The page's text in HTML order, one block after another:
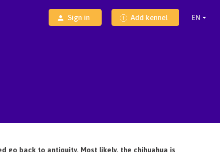
Sign in Add kennel
go back to antiquity. Most likely, the chihuahua is